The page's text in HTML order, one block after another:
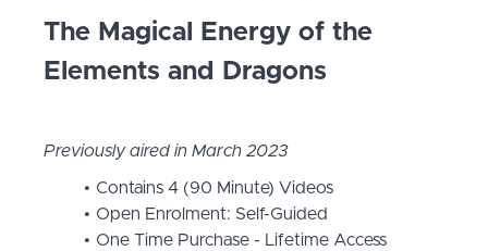
The Magical Energy of the
Elements and Dragons
Previously aired in March 2023
Contains 4 (90 Minute) Videos
Open Enrolment: Self-Guided
One Time Purchase - Lifetime Access